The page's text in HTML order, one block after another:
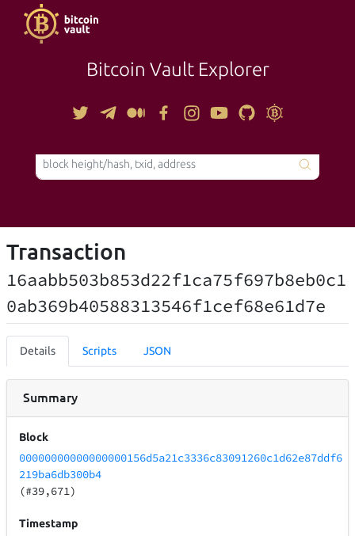
Bitcoin Vault Explorer
TOOLS
Transaction
16aabb503b853d22f1ca75f697b8eb0c1
0ab369b40588313546f1cef68e61d7e
Details Scripts JSON
Summary
Block
00000000000000000156d5a21c3336c83091260c1d62e87ddf6
219ba6db300b4
(#39,671)
Timestamp